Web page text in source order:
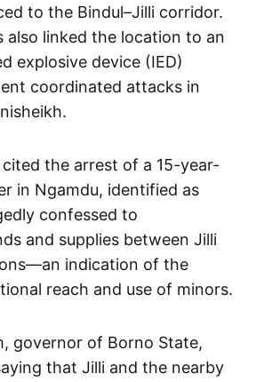
to the Bindul–Jilli corridor.
also linked the location to an
explosive device (IED)
coordinated attacks in
the arrest of a 15-year-
in Ngamdu, identified as
confessed to
and supplies between Jilli
indication of the
reach and use of minors.
governor of Borno State,
that Jilli and the nearby